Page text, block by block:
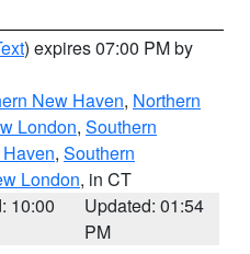
) expires 07:00 PM by
New Haven, Northern
London, Southern
, Southern
London, in CT
10:00
Updated: 01:54
PM